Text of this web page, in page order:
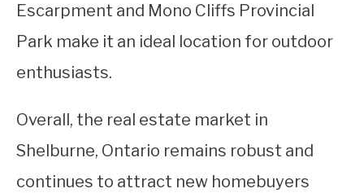
Escarpment and Mono Cliffs Provincial
Park make it an ideal location for outdoor
enthusiasts.
Overall, the real estate market in
Shelburne, Ontario remains robust and
continues to attract new homebuyers